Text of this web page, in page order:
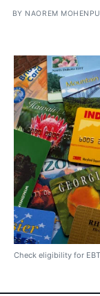
BY NAOREM MOHEN
Check eligibility for